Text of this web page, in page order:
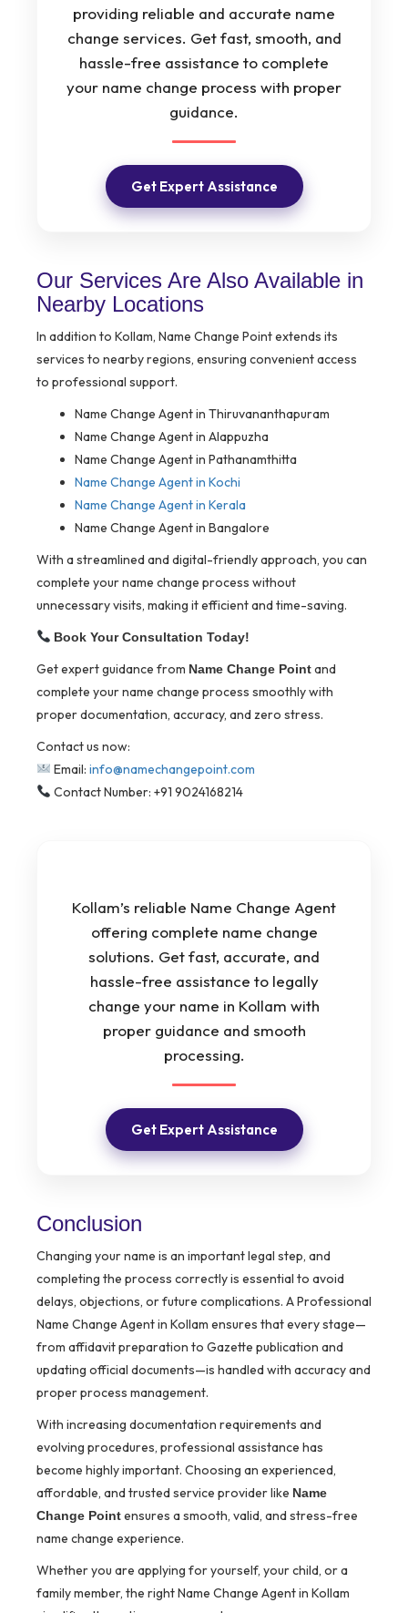
providing reliable and accurate name
change services. Get fast, smooth, and
hassle-free assistance to complete
your name change process with proper
guidance.
Get Expert Assistance
Our Services Are Also Available in
Nearby Locations
In addition to Kollam, Name Change Point extends its
services to nearby regions, ensuring convenient access
to professional support.
Name Change Agent in Thiruvananthapuram
Name Change Agent in Alappuzha
Name Change Agent in Pathanamthitta
Name Change Agent in Kochi
Name Change Agent in Kerala
Name Change Agent in Bangalore
With a streamlined and digital-friendly approach, you can
complete your name change process without
unnecessary visits, making it efficient and time-saving.
Book Your Consultation Today!
Get expert guidance from Name Change Pointand
complete your name change process smoothly with
proper documentation, accuracy, and zero stress.
Contact us now:
Email: info@namechangepoint.com
Contact Number: +91 9024168214
Kollam’s reliable Name Change Agent
offering complete name change
solutions. Get fast, accurate, and
hassle-free assistance to legally
change your name in Kollam with
proper guidance and smooth
processing.
Get Expert Assistance
Conclusion
Changing your name is an important legal step, and
completing the process correctly is essential to avoid
delays, objections, or future complications. A Professional
Name Change Agent in Kollam ensures that every stage—
from affidavit preparation to Gazette publication and
updating official documents—is handled with accuracy and
proper process management.
With increasing documentation requirements and
evolving procedures, professional assistance has
become highly important. Choosing an experienced,
affordable, and trusted service provider like Name
Change Pointensures a smooth, valid, and stress-free
name change experience.
Whether you are applying for yourself, your child, or a
family member, the right Name Change Agent in Kollam